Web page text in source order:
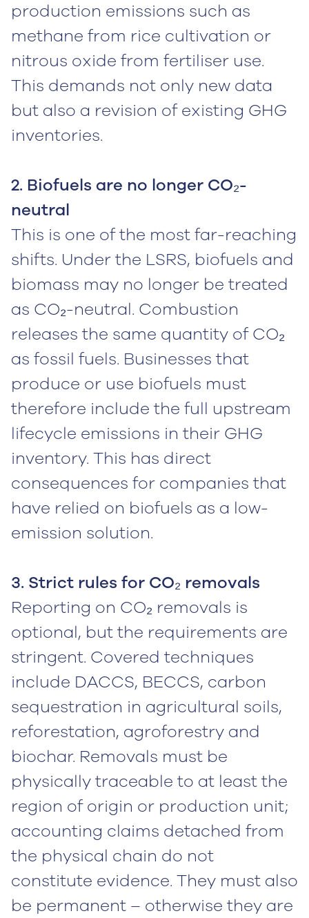
production emissions such as
methane from rice cultivation or
nitrous oxide from fertiliser use.
This demands not only new data
but also a revision of existing GHG
inventories.
2. Biofuels are no longer CO₂-
neutral
This is one of the most far-reaching
shifts. Under the LSRS, biofuels and
biomass may no longer be treated
as CO₂-neutral. Combustion
releases the same quantity of CO₂
as fossil fuels. Businesses that
produce or use biofuels must
therefore include the full upstream
lifecycle emissions in their GHG
inventory. This has direct
consequences for companies that
have relied on biofuels as a low-
emission solution.
3. Strict rules for CO₂ removals
Reporting on CO₂ removals is
optional, but the requirements are
stringent. Covered techniques
include DACCS, BECCS, carbon
sequestration in agricultural soils,
reforestation, agroforestry and
biochar. Removals must be
physically traceable to at least the
region of origin or production unit;
accounting claims detached from
the physical chain do not
constitute evidence. They must also
be permanent – otherwise they are